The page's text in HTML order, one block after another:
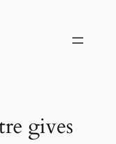
gives